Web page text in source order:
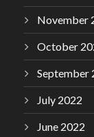
November
October
September
July 2022
June 2022